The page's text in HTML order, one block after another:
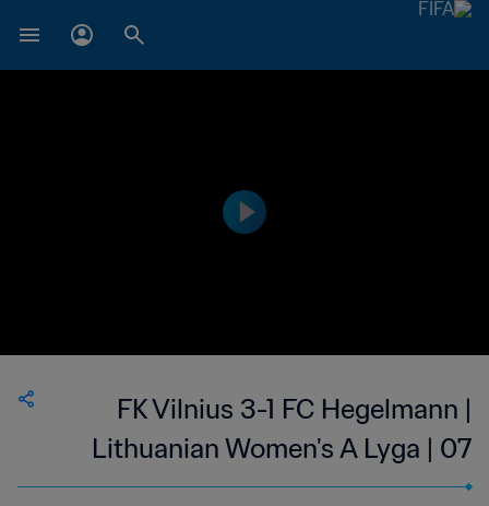
FK Vilnius 3-1 FC Hegelmann |
Lithuanian Women's A Lyga | 07
May 2023